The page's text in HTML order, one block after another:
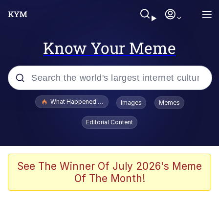
Know Your Meme
Popular searches
Memes
Memes
What Happened To Toadsworth / Toadsworth Is Dead
Images Memes
Editorial Content
See The Winner Of July 2026's Meme
Of The Month!